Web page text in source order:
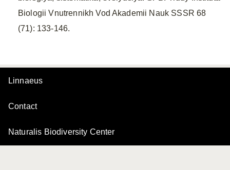
Biologii Vnutrennikh Vod Akademii Nauk SSSR 68
(71): 133-146.
Linnaeus
Contact
Naturalis Biodiversity Center